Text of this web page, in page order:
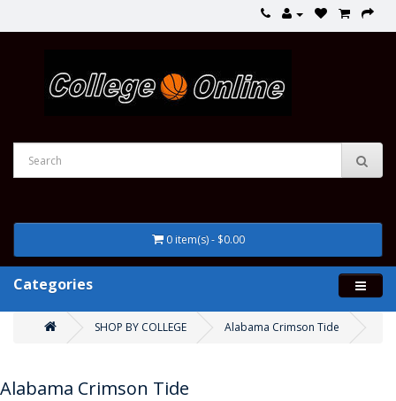
0 item(s) - $0.00
Categories
SHOP BY COLLEGE Alabama Crimson Tide
Alabama Crimson Tide